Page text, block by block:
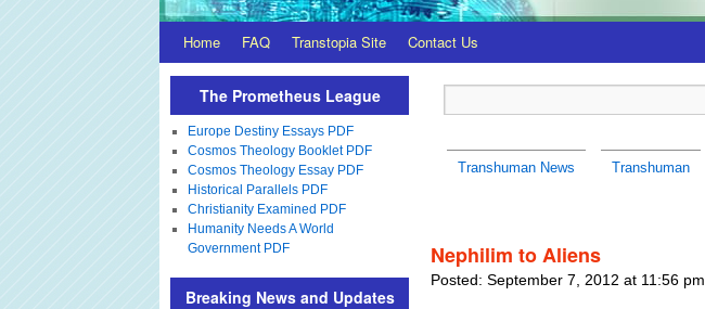
Home FAQ Transtopia Site Contact Us
Transhuman News Transhuman
Nephilim to Aliens
Posted: September 7, 2012 at 11:56 pm
The Prometheus League
Europe Destiny Essays PDF
Cosmos Theology Booklet PDF
Cosmos Theology Essay PDF
Historical Parallels PDF
Christianity Examined PDF
Humanity Needs A World
Government PDF
Breaking News and Updates